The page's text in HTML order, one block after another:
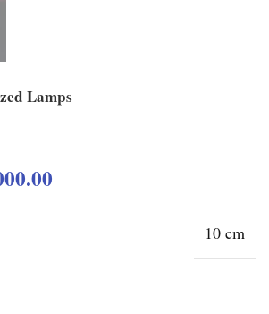
Lamps
10 cm